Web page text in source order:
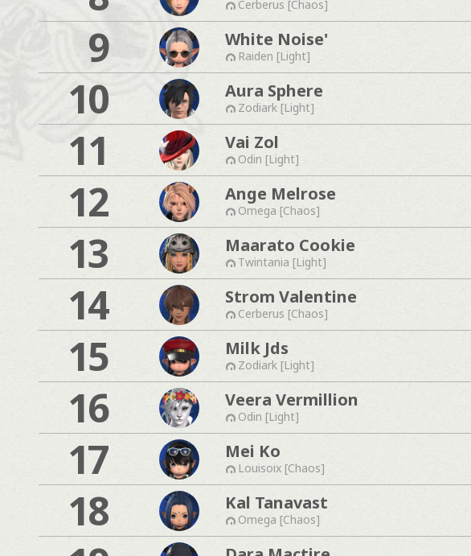
Cerberus [Chaos]
9 White Noise'
Raiden [Light]
10 Aura Sphere
Zodiark [Light]
11 Vai Zol
Odin [Light]
12 Ange Melrose
Omega [Chaos]
13 Maarato Cookie
Twintania [Light]
14 Strom Valentine
Cerberus [Chaos]
15 Milk Jds
Zodiark [Light]
16 Veera Vermillion
Odin [Light]
17 Mei Ko
Louisoix [Chaos]
18 Kal Tanavast
Omega [Chaos]